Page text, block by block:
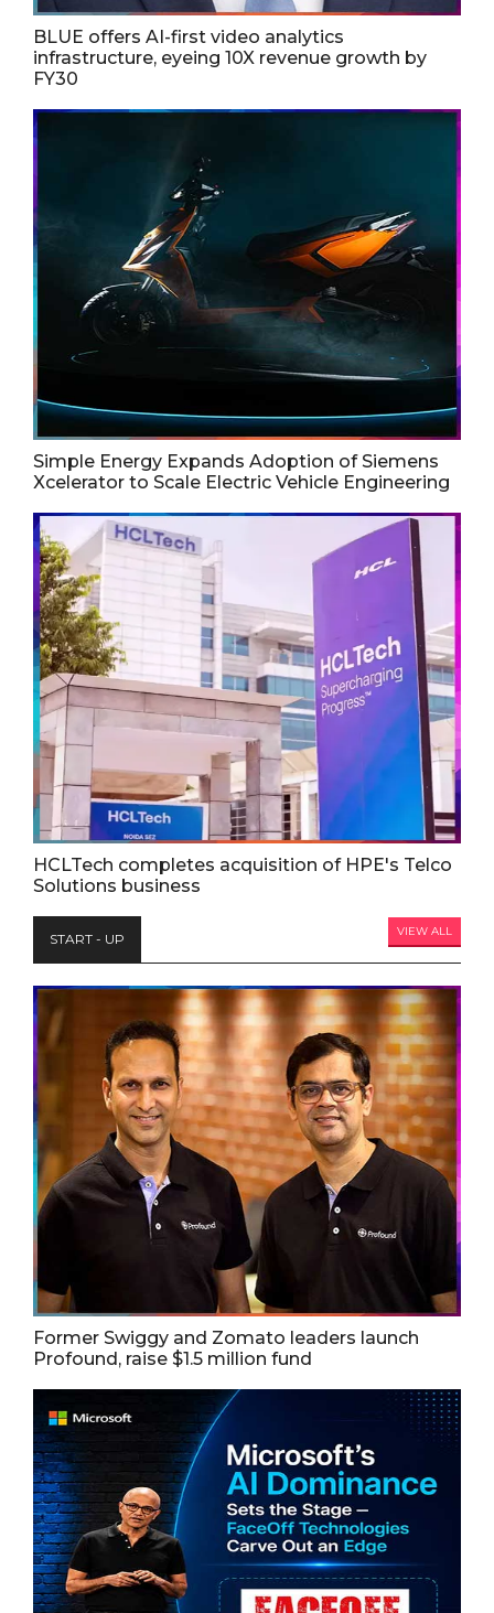
BLUE offers AI-first video analytics
infrastructure, eyeing 10X revenue growth by
FY30
Simple Energy Expands Adoption of Siemens
Xcelerator to Scale Electric Vehicle Engineering
HCLTech completes acquisition of HPE's Telco
Solutions business
START - UP VIEW ALL
Former Swiggy and Zomato leaders launch
Profound, raise $1.5 million fund